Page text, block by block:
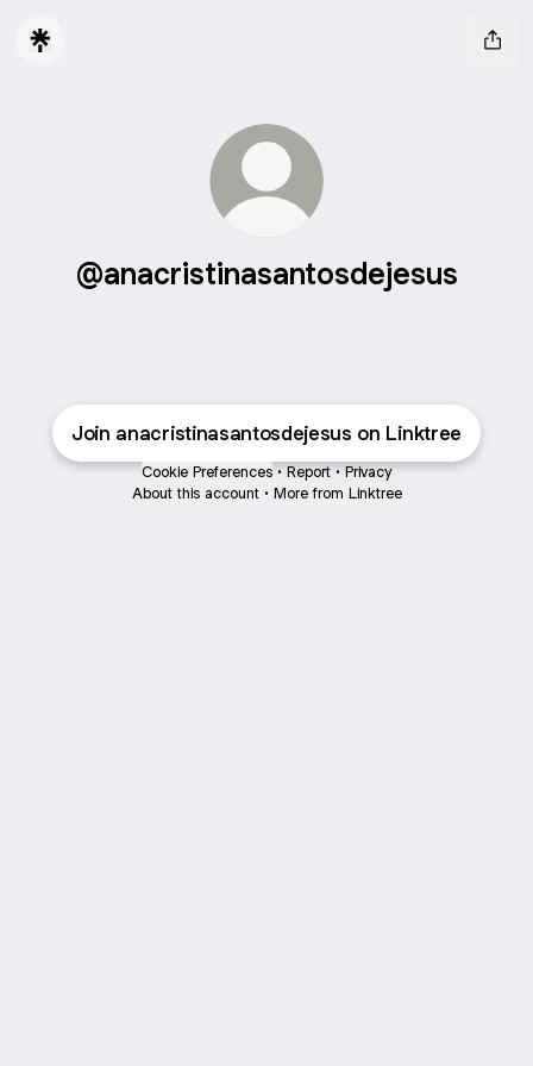
@anacristinasantosdejesus
Join anacristinasantosdejesus on Linktree
Cookie Preferences • Report • Privacy
About this account • More from Linktree